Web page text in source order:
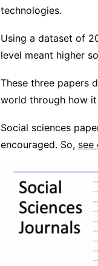
technologies.
Using a dataset of
level meant higher
These three papers
world through how
Social sciences
encouraged. So, see